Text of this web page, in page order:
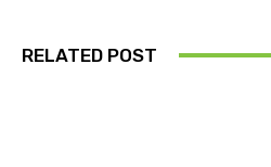
RELATED POST